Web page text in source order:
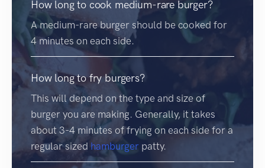
How long to cook medium-rare burger?
A medium-rare burger should be cooked for
4 minutes on each side.
How long to fry burgers?
This will depend on the type and size of
burger you are making. Generally, it takes
about 3-4 minutes of frying on each side for a
regular sized hamburger patty.